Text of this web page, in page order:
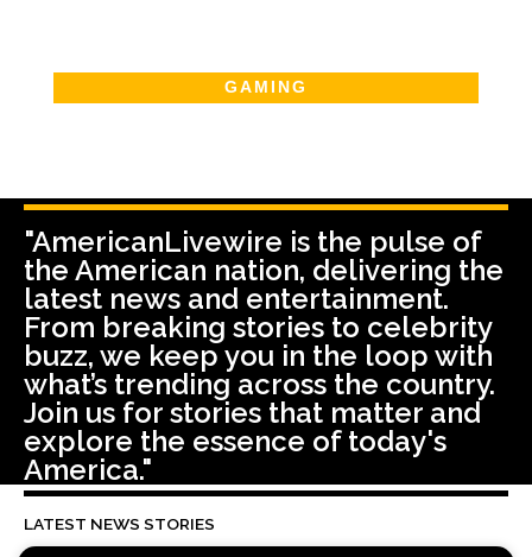
GAMING
"AmericanLivewire is the pulse of
the American nation, delivering the
latest news and entertainment.
From breaking stories to celebrity
buzz, we keep you in the loop with
what’s trending across the country.
Join us for stories that matter and
explore the essence of today's
America."
LATEST NEWS STORIES